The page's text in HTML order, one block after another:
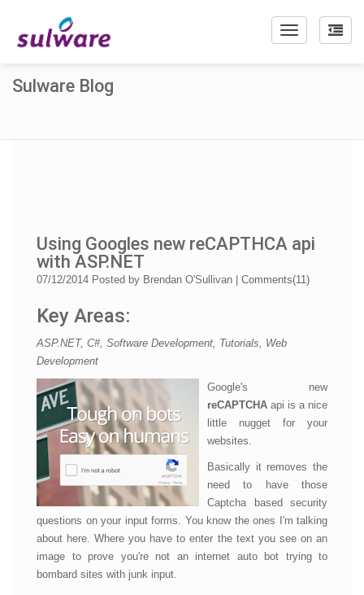
Toggle
Sulware Blog
Using Googles new reCAPTHCA api
with ASP.NET
07/12/2014 Posted by Brendan O'Sullivan Comments(11)
Key Areas:
ASP.NET, C#, Software Development, Tutorials, Web
Development
Google's new
reCAPTCHA api is a nice
little nugget for your
websites.
Basically it removes the
need to have those
Captcha based security
questions on your input forms. You know the ones I'm talking
about here. Where you have to enter the text you see on an
image to prove you're not an internet auto bot trying to
bombard sites with junk input.